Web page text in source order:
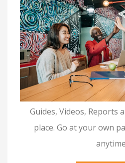
Guides, Videos, Reports
place. Go at your own